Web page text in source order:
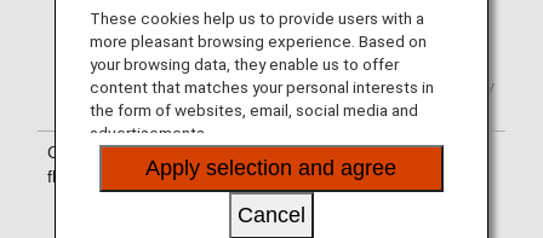
by Philippine Airlines’ codeshare
carriers, including PAL Express.
Services that differ from those of
Philippine Airlines operating flights may
apply.
Confirmation of
flight number
The flight number of Philippine Airlines
(PR) is printed on the boarding pass.
Indications on the guideboard in the
airport are given with both NH flight
These cookies help us to provide users with a
more pleasant browsing experience. Based on
your browsing data, they enable us to offer
content that matches your personal interests in
the form of websites, email, social media and
advertisements.
Apply selection and agree
Cancel